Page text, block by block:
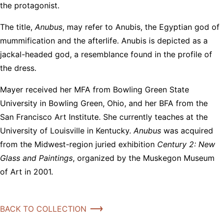
the protagonist.
The title,Anubus, may refer to Anubis, the Egyptian god of
mummification and the afterlife. Anubis is depicted as a
jackal-headed god, a resemblance found in the profile of
the dress.
Mayer received her MFA from Bowling Green State
University in Bowling Green, Ohio, and her BFA from the
San Francisco Art Institute. She currently teaches at the
University of Louisville in Kentucky.Anubus was acquired
from the Midwest-region juried exhibition Century 2: New
Glass and Paintings, organized by the Muskegon Museum
of Art in 2001.
BACK TO COLLECTION